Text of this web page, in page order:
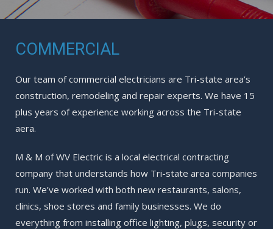
COMMERCIAL
Our team of commercial electricians are Tri-state area’s
construction, remodeling and repair experts. We have 15
plus years of experience working across the Tri-state
aera.
M & M of WV Electric is a local electrical contracting
company that understands how Tri-state area companies
run. We’ve worked with both new restaurants, salons,
clinics, shoe stores and family businesses. We do
everything from installing office lighting, plugs, security or